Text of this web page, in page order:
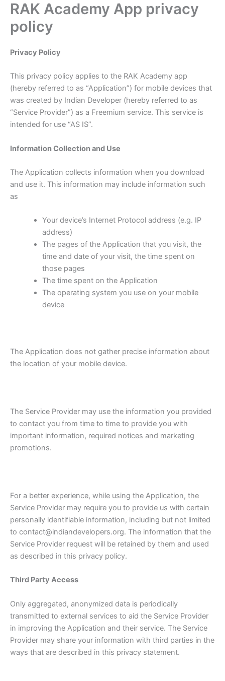
Skip
content
RAK Academy App privacy
policy
Privacy Policy
This privacy policy applies to the RAK Academy app
(hereby referred to as “Application”) for mobile devices that
was created by Indian Developer (hereby referred to as
“Service Provider”) as a Freemium service. This service is
intended for use “AS IS”.
Information Collection and Use
The Application collects information when you download
and use it. This information may include information such
as
Your device’s Internet Protocol address (e.g. IP
address)
The pages of the Application that you visit, the
time and date of your visit, the time spent on
those pages
The time spent on the Application
The operating system you use on your mobile
device
The Application does not gather precise information about
the location of your mobile device.
The Service Provider may use the information you provided
to contact you from time to time to provide you with
important information, required notices and marketing
promotions.
For a better experience, while using the Application, the
Service Provider may require you to provide us with certain
personally identifiable information, including but not limited
to contact@indiandevelopers.org. The information that the
Service Provider request will be retained by them and used
as described in this privacy policy.
Third Party Access
Only aggregated, anonymized data is periodically
transmitted to external services to aid the Service Provider
in improving the Application and their service. The Service
Provider may share your information with third parties in the
ways that are described in this privacy statement.